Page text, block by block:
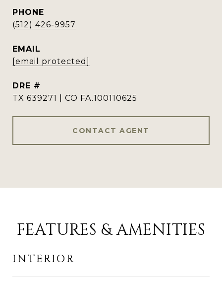
PHONE
(512) 426-9957
EMAIL
[email protected]
DRE #
TX 639271 | CO FA.100110625
CONTACT AGENT
FEATURES & AMENITIES
INTERIOR